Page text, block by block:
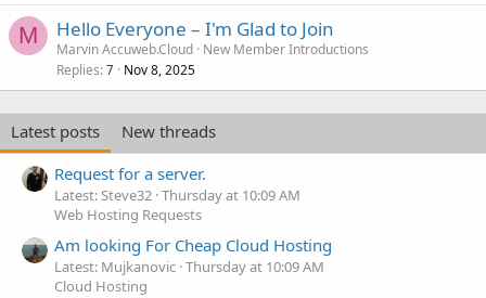
M Hello Everyone – I'm Glad to Join
Marvin Accuweb.Cloud New Member Introductions
Replies 7 Nov 8, 2025
Latest posts
New threads
Request for a server.
Latest: Steve32 Thursday at 10:09 AM
Web Hosting Requests
Am looking For Cheap Cloud Hosting
Latest: Mujkanovic Thursday at 10:09 AM
Cloud Hosting